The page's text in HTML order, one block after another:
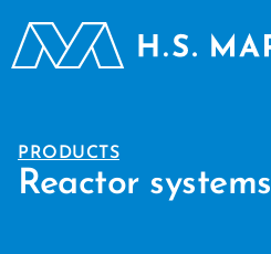
PRODUCTS
Reactor systems